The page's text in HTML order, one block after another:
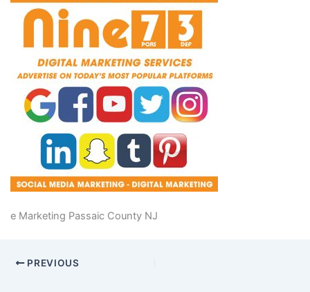
e Marketing Passaic County NJ
PREVIOUS